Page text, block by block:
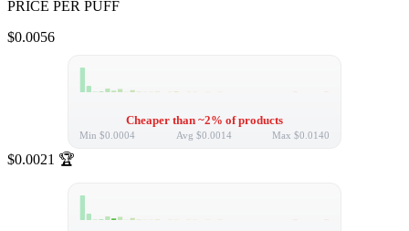
PRICE PER PUFF
$0.0056
Cheaper than ~2% of products
Min $0.0004 Avg $0.0014 Max $0.0140
$0.0021 🏆